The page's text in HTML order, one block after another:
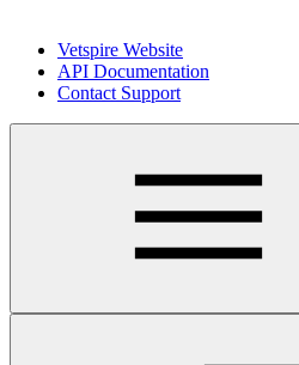
Vetspire Website
API Documentation
Contact Support